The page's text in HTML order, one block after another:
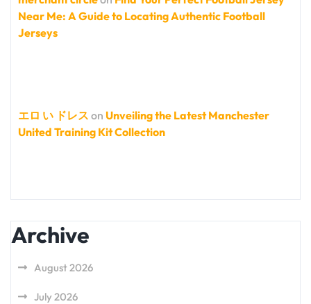
Near Me: A Guide to Locating Authentic Football
Jerseys
エロ い ドレス on Unveiling the Latest Manchester
United Training Kit Collection
Archive
August 2026
July 2026